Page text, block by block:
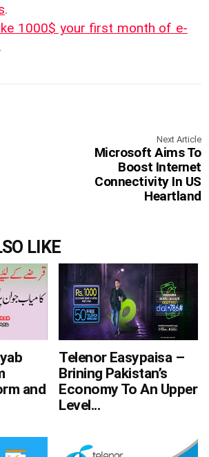
.
1000$ your first month of e-
.
Next Article
Microsoft Aims To
Boost Internet
Connectivity In US
Heartland
LIKE
and
Telenor Easypaisa –
Brining Pakistan’s
Economy To An Upper
Level...